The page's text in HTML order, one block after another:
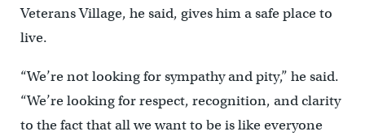
Veterans Village, he said, gives him a safe place to
live.
“We’re not looking for sympathy and pity,” he said.
“We’re looking for respect, recognition, and clarity
to the fact that all we want to be is like everyone